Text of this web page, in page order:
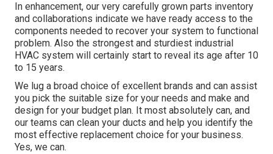
In enhancement, our very carefully grown parts inventory
and collaborations indicate we have ready access to the
components needed to recover your system to functional
problem. Also the strongest and sturdiest industrial
HVAC system will certainly start to reveal its age after 10
to 15 years.
We lug a broad choice of excellent brands and can assist
you pick the suitable size for your needs and make and
design for your budget plan. It most absolutely can, and
our teams can clean your ducts and help you identify the
most effective replacement choice for your business.
Yes, we can.